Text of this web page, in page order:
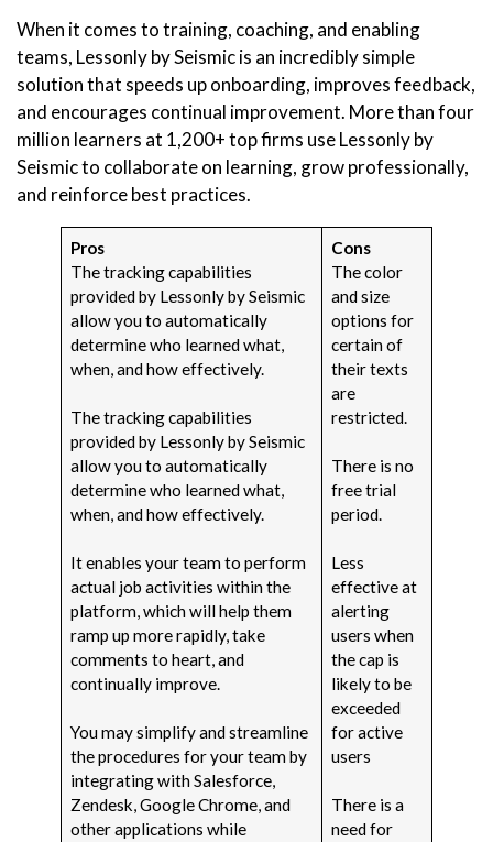
When it comes to training, coaching, and enabling
teams, Lessonly by Seismic is an incredibly simple
solution that speeds up onboarding, improves feedback,
and encourages continual improvement. More than four
million learners at 1,200+ top firms use Lessonly by
Seismic to collaborate on learning, grow professionally,
and reinforce best practices.
Pros
The tracking capabilities
provided by Lessonly by Seismic
allow you to automatically
determine who learned what,
when, and how effectively.
The tracking capabilities
provided by Lessonly by Seismic
allow you to automatically
determine who learned what,
when, and how effectively.
It enables your team to perform
actual job activities within the
platform, which will help them
ramp up more rapidly, take
comments to heart, and
continually improve.
You may simplify and streamline
the procedures for your team by
integrating with Salesforce,
Zendesk, Google Chrome, and
other applications while
Cons
The color
and size
options for
certain of
their texts
are
restricted.
There is no
free trial
period.
Less
effective at
alerting
users when
the cap is
likely to be
exceeded
for active
users
There is a
need for